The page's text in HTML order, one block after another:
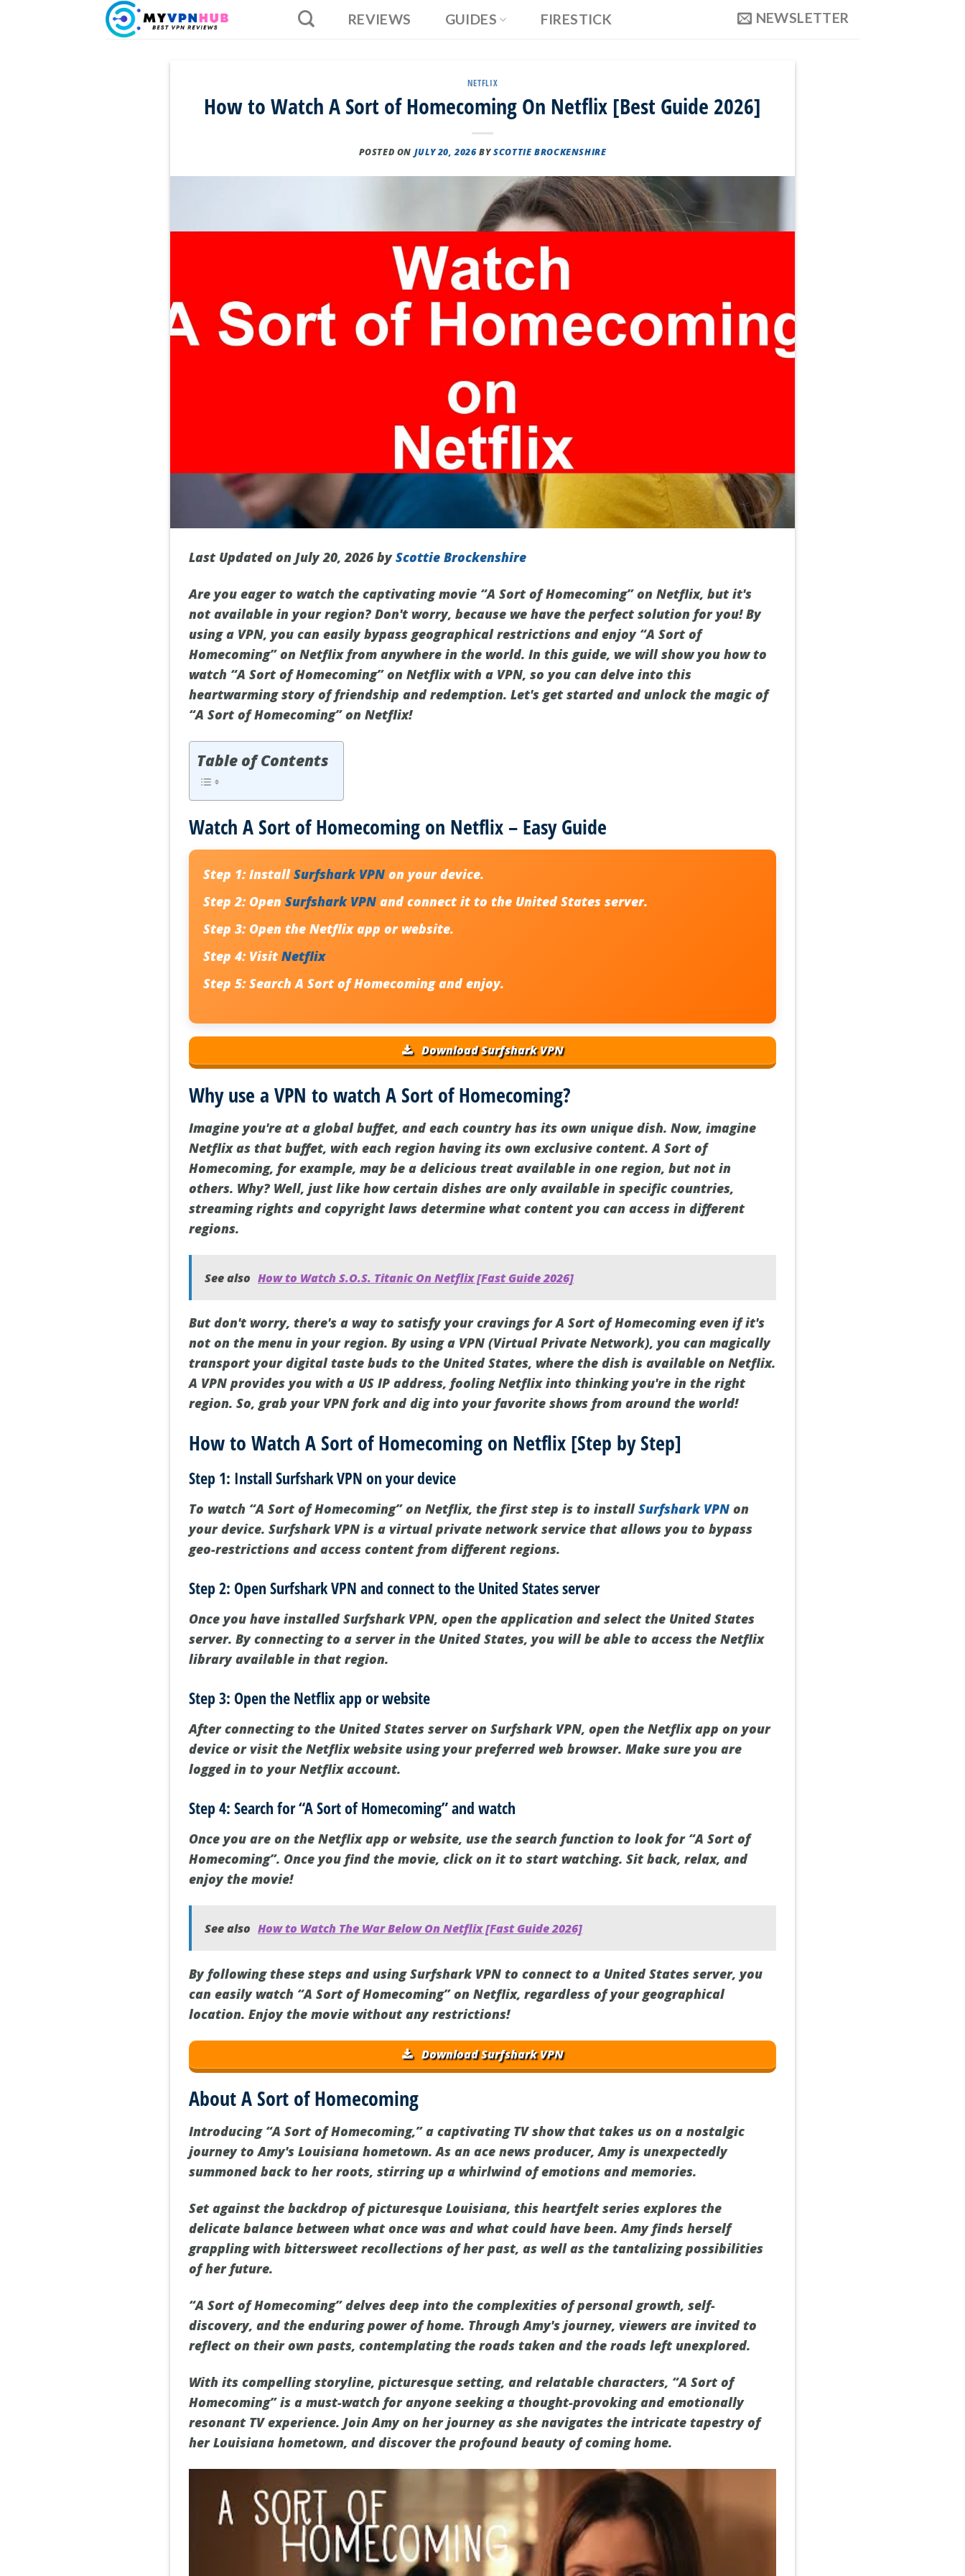
REVIEWS GUIDES FIRESTICK NEWSLETTER
NETFLIX
How to Watch A Sort of Homecoming On Netflix [Best Guide 2026]
POSTED ON JULY 20, 2026 BYSCOTTIE BROCKENSHIRE
Last Updated on July 20, 2026 byScottie Brockenshire
Are you eager to watch the captivating movie “A Sort of Homecoming” on Netflix, but it's
not available in your region? Don't worry, because we have the perfect solution for you! By
using a VPN, you can easily bypass geographical restrictions and enjoy “A Sort of
Homecoming” on Netflix from anywhere in the world. In this guide, we will show you how to
watch “A Sort of Homecoming” on Netflix with a VPN, so you can delve into this
heartwarming story of friendship and redemption. Let's get started and unlock the magic of
“A Sort of Homecoming” on Netflix!
Table of Contents
Watch A Sort of Homecoming on Netflix – Easy Guide
Step 1:InstallSurfshark VPN on your device.
Step 2:OpenSurfshark VPN and connect it to the United States server.
Step 3:Open the Netflix app or website.
Step 4:VisitNetflix
Step 5:SearchA Sort of Homecomingand enjoy.
Download Surfshark VPN
Why use a VPN to watch A Sort of Homecoming?
Imagine you're at a global buffet, and each country has its own unique dish. Now, imagine
Netflix as that buffet, with each region having its own exclusive content. A Sort of
Homecoming, for example, may be a delicious treat available in one region, but not in
others. Why? Well, just like how certain dishes are only available in specific countries,
streaming rights and copyright laws determine what content you can access in different
regions.
See also How to Watch S.O.S. Titanic On Netflix [Fast Guide 2026]
But don't worry, there's a way to satisfy your cravings for A Sort of Homecoming even if it's
not on the menu in your region. By using a VPN (Virtual Private Network), you can magically
transport your digital taste buds to the United States, where the dish is available on Netflix.
A VPN provides you with a US IP address, fooling Netflix into thinking you're in the right
region. So, grab your VPN fork and dig into your favorite shows from around the world!
How to Watch A Sort of Homecoming on Netflix [Step by Step]
Step 1: Install Surfshark VPN on your device
To watch “A Sort of Homecoming” on Netflix, the first step is to installSurfshark VPN on
your device. Surfshark VPN is a virtual private network service that allows you to bypass
geo-restrictions and access content from different regions.
Step 2: Open Surfshark VPN and connect to the United States server
Once you have installed Surfshark VPN, open the application and select the United States
server. By connecting to a server in the United States, you will be able to access the Netflix
library available in that region.
Step 3: Open the Netflix app or website
After connecting to the United States server on Surfshark VPN, open the Netflix app on your
device or visit the Netflix website using your preferred web browser. Make sure you are
logged in to your Netflix account.
Step 4: Search for “A Sort of Homecoming” and watch
Once you are on the Netflix app or website, use the search function to look for “A Sort of
Homecoming”. Once you find the movie, click on it to start watching. Sit back, relax, and
enjoy the movie!
See also How to Watch The War Below On Netflix [Fast Guide 2026]
By following these steps and using Surfshark VPN to connect to a United States server, you
can easily watch “A Sort of Homecoming” on Netflix, regardless of your geographical
location. Enjoy the movie without any restrictions!
Download Surfshark VPN
About A Sort of Homecoming
Introducing “A Sort of Homecoming,” a captivating TV show that takes us on a nostalgic
journey to Amy's Louisiana hometown. As an ace news producer, Amy is unexpectedly
summoned back to her roots, stirring up a whirlwind of emotions and memories.
Set against the backdrop of picturesque Louisiana, this heartfelt series explores the
delicate balance between what once was and what could have been. Amy finds herself
grappling with bittersweet recollections of her past, as well as the tantalizing possibilities
of her future.
“A Sort of Homecoming” delves deep into the complexities of personal growth, self-
discovery, and the enduring power of home. Through Amy's journey, viewers are invited to
reflect on their own pasts, contemplating the roads taken and the roads left unexplored.
With its compelling storyline, picturesque setting, and relatable characters, “A Sort of
Homecoming” is a must-watch for anyone seeking a thought-provoking and emotionally
resonant TV experience. Join Amy on her journey as she navigates the intricate tapestry of
her Louisiana hometown, and discover the profound beauty of coming home.